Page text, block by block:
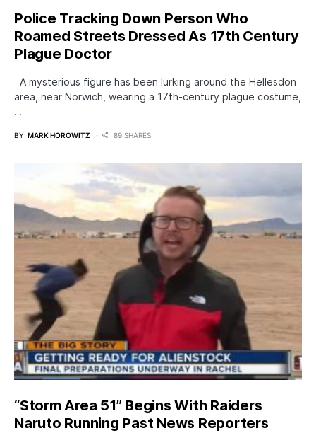
Police Tracking Down Person Who
Roamed Streets Dressed As 17th Century
Plague Doctor
A mysterious figure has been lurking around the Hellesdon
area, near Norwich, wearing a 17th-century plague costume,
…
BY MARK HOROWITZ 89 SHARES
“Storm Area 51” Begins With Raiders
Naruto Running Past News Reporters